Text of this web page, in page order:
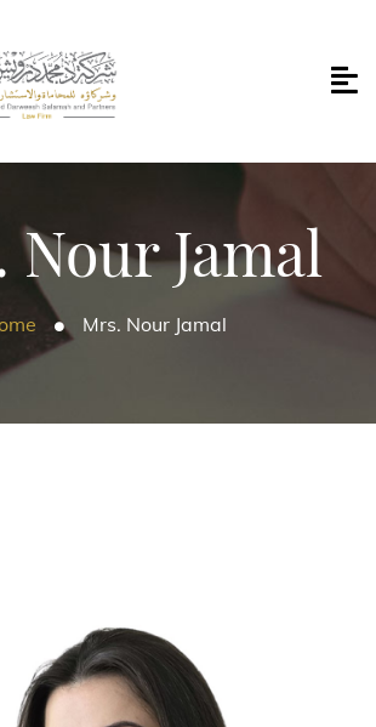
Nour Jamal
Mrs. Nour Jamal